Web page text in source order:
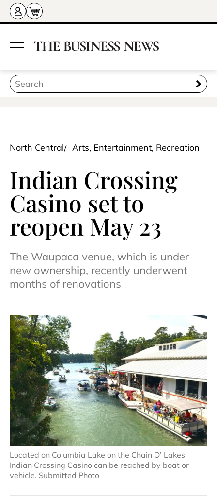
North Central Arts, Entertainment, Recreation
Indian Crossing
Casino set to
reopen May 23
The Waupaca venue, which is under
new ownership, recently underwent
months of renovations
Located on Columbia Lake on the Chain O’ Lakes,
Indian Crossing Casino can be reached by boat or
vehicle. Submitted Photo